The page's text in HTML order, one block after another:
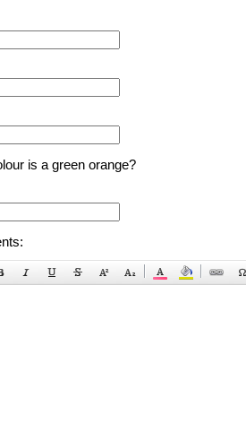
is a green orange?